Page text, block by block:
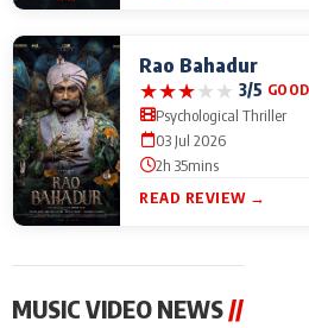
Rao Bahadur
★★★★★ 3/5 GOOD
Psychological Thriller
03 Jul 2026
2h 35mins
READ REVIEW →
MUSIC VIDEO NEWS//